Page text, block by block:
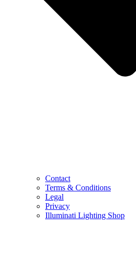
Contact
Terms & Conditions
Legal
Privacy
Illuminati Lighting Shop